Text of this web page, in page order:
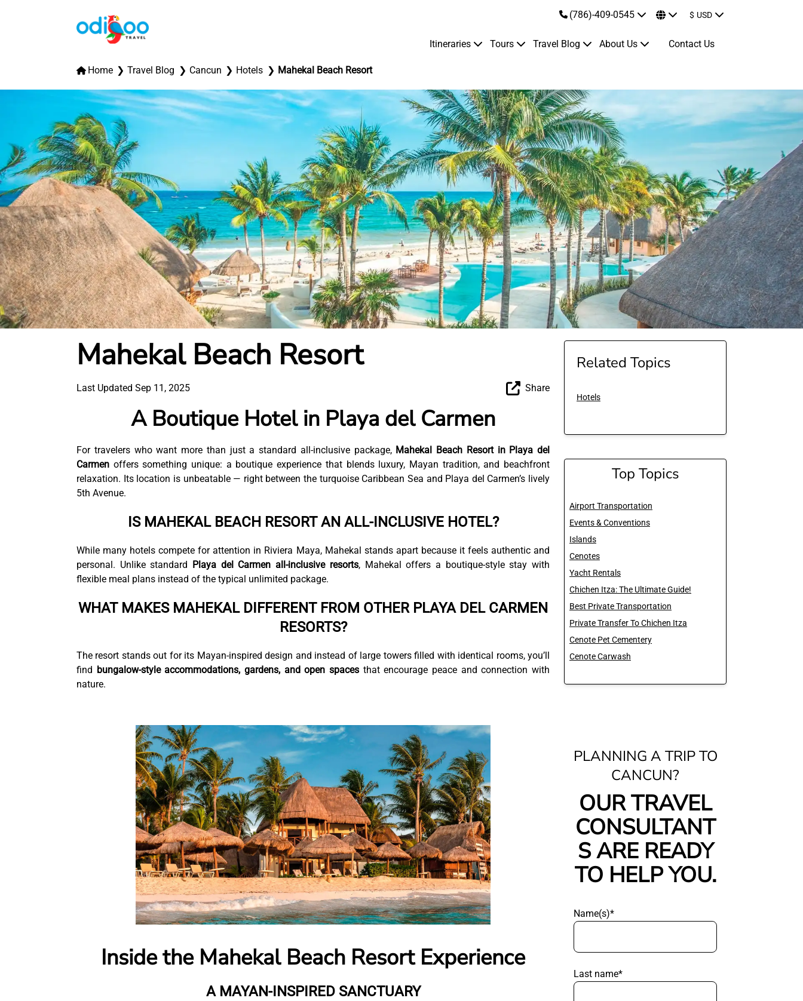
(786)-409-0545 $ USD
Itineraries Tours Travel Blog About Us Contact Us
Home Travel Blog Cancun Hotels Mahekal Beach Resort
Mahekal Beach Resort
Last Updated Sep 11, 2025 Share
A Boutique Hotel in Playa del Carmen
For travelers who want more than just a standard all-inclusive package, Mahekal Beach Resort in Playa del
Carmen offers something unique: a boutique experience that blends luxury, Mayan tradition, and beachfront
relaxation. Its location is unbeatable — right between the turquoise Caribbean Sea and Playa del Carmen’s lively
5th Avenue.
IS MAHEKAL BEACH RESORT AN ALL-INCLUSIVE HOTEL?
While many hotels compete for attention in Riviera Maya, Mahekal stands apart because it feels authentic and
personal. Unlike standard Playa del Carmen all-inclusive resorts, Mahekal offers a boutique-style stay with
flexible meal plans instead of the typical unlimited package.
WHAT MAKES MAHEKAL DIFFERENT FROM OTHER PLAYA DEL CARMEN
RESORTS?
The resort stands out for its Mayan-inspired design and instead of large towers filled with identical rooms, you’ll
find bungalow-style accommodations, gardens, and open spaces that encourage peace and connection with
nature.
Inside the Mahekal Beach Resort Experience
A MAYAN-INSPIRED SANCTUARY
Related Topics
Hotels
Top Topics
Airport Transportation
Events & Conventions
Islands
Cenotes
Yacht Rentals
Chichen Itza: The Ultimate Guide!
Best Private Transportation
Private Transfer To Chichen Itza
Cenote Pet Cementery
Cenote Carwash
PLANNING A TRIP TO
CANCUN?
OUR TRAVEL
CONSULTANT
S ARE READY
TO HELP YOU.
Name(s)*
Last name*